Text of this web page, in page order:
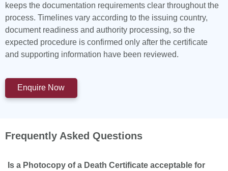
keeps the documentation requirements clear throughout the
process. Timelines vary according to the issuing country,
document readiness and authority processing, so the
expected procedure is confirmed only after the certificate
and supporting information have been reviewed.
Enquire Now
Frequently Asked Questions
Is a Photocopy of a Death Certificate acceptable for